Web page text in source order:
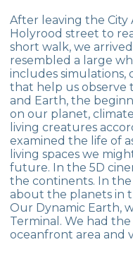
ANKARA TRIP
After leaving the
Holyrood street to
short walk, we
resembled a large
includes simulations,
that help us observe
and Earth, the
on our planet,
living creatures
examined the life of
living spaces we
future. In the 5D
the continents. In
about the planets in
Our Dynamic Earth,
Terminal. We had
oceanfront area and